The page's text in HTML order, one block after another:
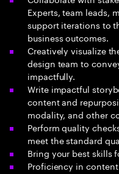
Experts, team leads,
support iterations to
business outcomes.
Creatively visualize
design team to
impactfully.
Write impactful
content and
modality, and other
Perform quality
meet the standard
Bring your best skills
Proficiency in